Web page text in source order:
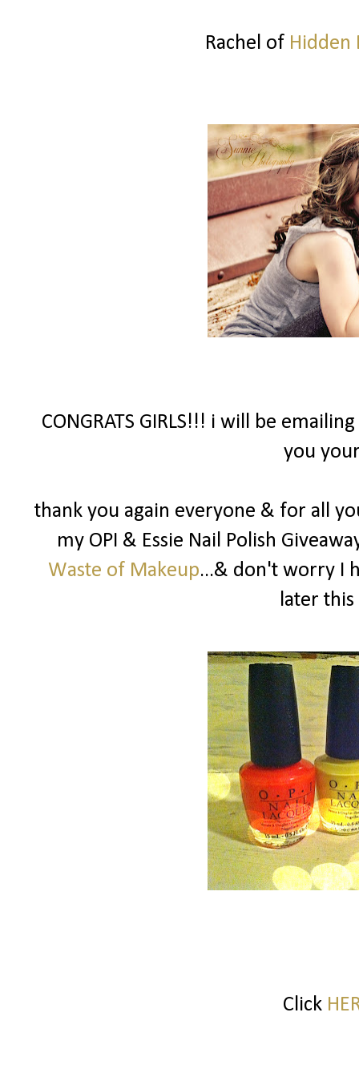
Rachel of Hidden
CONGRATS GIRLS!!! i will be
you
thank you again everyone & for all
my OPI & Essie Nail Polish
Waste of Makeup...& don't worry I
later
Click